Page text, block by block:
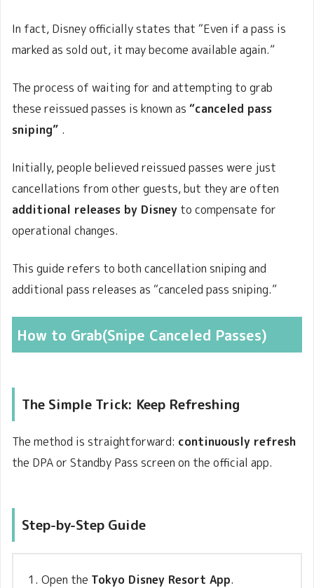
In fact, Disney officially states that “Even if a pass is
marked as sold out, it may become available again.”
The process of waiting for and attempting to grab
these reissued passes is known as “canceled pass
sniping” .
Initially, people believed reissued passes were just
cancellations from other guests, but they are often
additional releases by Disney to compensate for
operational changes.
This guide refers to both cancellation sniping and
additional pass releases as “canceled pass sniping.”
How to Grab(Snipe Canceled Passes)
The Simple Trick: Keep Refreshing
The method is straightforward: continuously refresh
the DPA or Standby Pass screen on the official app.
Step-by-Step Guide
Open the Tokyo Disney Resort App.